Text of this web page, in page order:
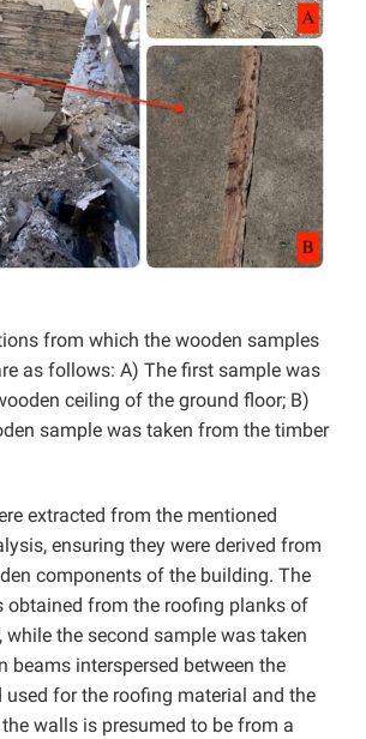
from which the wooden samples
as follows: A) The first sample was
ceiling of the ground floor; B)
sample was taken from the timber
extracted from the mentioned
ensuring they were derived from
components of the building. The
obtained from the roofing planks of
while the second sample was taken
beams interspersed between the
used for the roofing material and the
walls is presumed to be from a